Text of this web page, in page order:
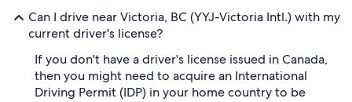
Can I drive near Victoria, BC (YYJ-Victoria Intl.) with my
current driver's license?
If you don't have a driver's license issued in Canada,
then you might need to acquire an International
Driving Permit (IDP) in your home country to be